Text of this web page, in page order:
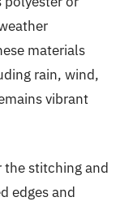
materials
rain, wind,
vibrant
stitching and
edges and